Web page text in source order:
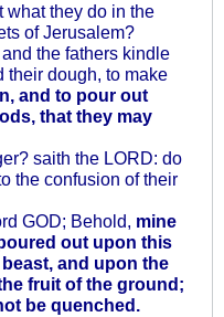
what they do in the
of Jerusalem?
the fathers kindle
their dough, to make
and to pour out
that they may
saith the LORD: do
the confusion of their
GOD; Behold, mine
out upon this
and upon the
fruit of the ground;
be quenched.